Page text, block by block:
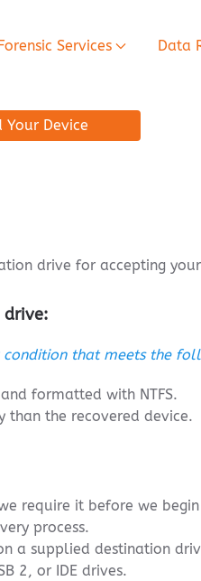
Services Data
Your Device
drive for accepting
drive:
that meets the
formatted with NTFS.
than the recovered device.
require it before we
process.
a supplied destination
2, or IDE drives.